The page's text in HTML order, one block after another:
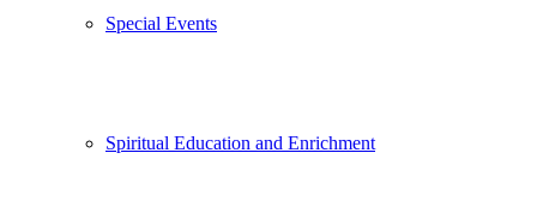
Special Events
Spiritual Education and Enrichment